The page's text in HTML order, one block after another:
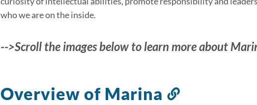
who we are on the inside.
-->Scroll the images below to learn more about
Overview of Marina
Link